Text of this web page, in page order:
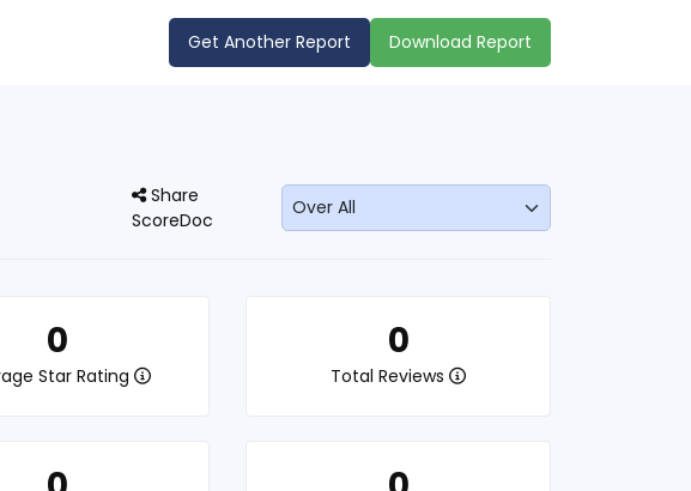
Get Another Report Download Report
Share
ScoreDoc
0
Star Rating
0
Total Reviews